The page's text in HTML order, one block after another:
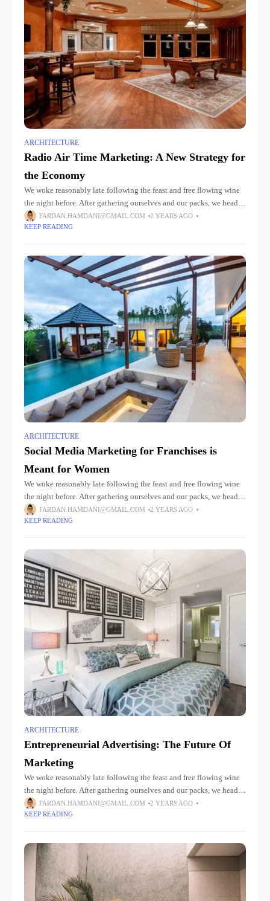
ARCHITECTURE
Radio Air Time Marketing: A New Strategy for
the Economy
We woke reasonably late following the feast and free flowing wine
the night before. After gathering ourselves and our packs, we headed
down to our homestay family’s small dining room
FARDAN.HAMDANI@GMAIL.COM
2 YEARS AGO
KEEP READING
ARCHITECTURE
Social Media Marketing for Franchises is
Meant for Women
We woke reasonably late following the feast and free flowing wine
the night before. After gathering ourselves and our packs, we headed
down to our homestay family’s small dining room
FARDAN.HAMDANI@GMAIL.COM
2 YEARS AGO
KEEP READING
ARCHITECTURE
Entrepreneurial Advertising: The Future Of
Marketing
We woke reasonably late following the feast and free flowing wine
the night before. After gathering ourselves and our packs, we headed
down to our homestay family’s small dining room
FARDAN.HAMDANI@GMAIL.COM
2 YEARS AGO
KEEP READING